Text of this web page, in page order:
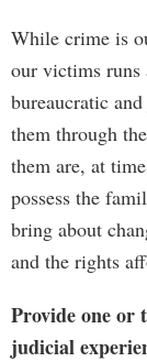
While crime is
our victims runs
bureaucratic
them through
them are, at
possess the
bring about
and the rights
Provide one or
judicial